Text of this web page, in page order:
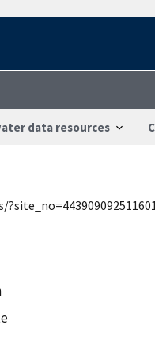
data resources